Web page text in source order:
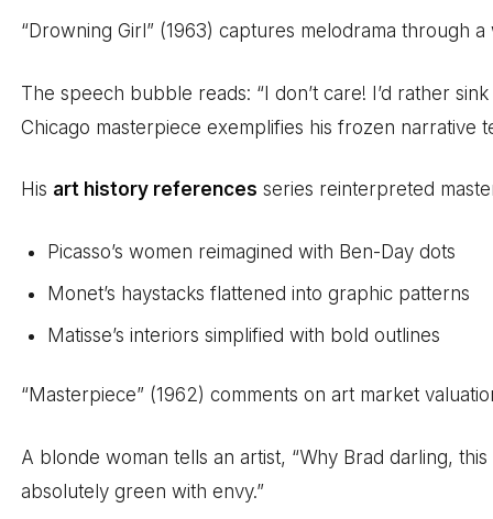
“Drowning Girl” (1963) captures melodrama through
The speech bubble reads: “I don’t care! I’d rather
Chicago masterpiece exemplifies his frozen narrative
His art history references series reinterpreted
Picasso’s women reimagined with Ben-Day dots
Monet’s haystacks flattened into graphic patterns
Matisse’s interiors simplified with bold outlines
“Masterpiece” (1962) comments on art market
A blonde woman tells an artist, “Why Brad darling,
absolutely green with envy.”